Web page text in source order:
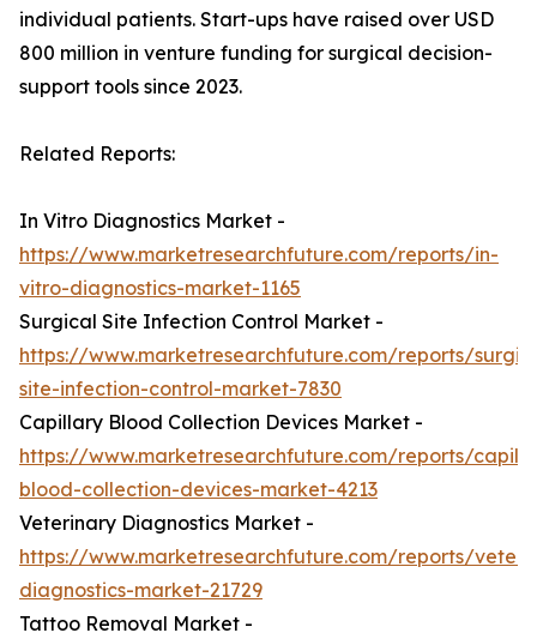
individual patients. Start-ups have raised over USD
800 million in venture funding for surgical decision-
support tools since 2023.
Related Reports:
In Vitro Diagnostics Market -
https://www.marketresearchfuture.com/reports/in-
vitro-diagnostics-market-1165
Surgical Site Infection Control Market -
https://www.marketresearchfuture.com/reports/
site-infection-control-market-7830
Capillary Blood Collection Devices Market -
https://www.marketresearchfuture.com/reports/
blood-collection-devices-market-4213
Veterinary Diagnostics Market -
https://www.marketresearchfuture.com/reports/
diagnostics-market-21729
Tattoo Removal Market -